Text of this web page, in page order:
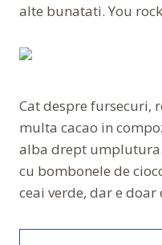
alte bunatati. You
Cat despre fursecuri,
multa cacao in
alba drept
cu bombonele de
ceai verde, dar e doar